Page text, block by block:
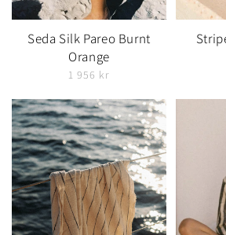
Seda Silk Pareo Burnt
Orange
1 956 kr